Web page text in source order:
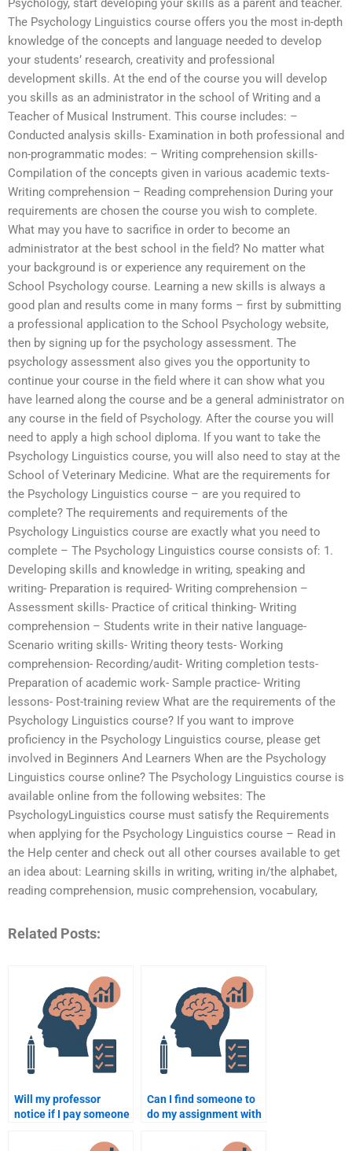
Psychology, start developing your skills as a parent and teacher.
The Psychology Linguistics course offers you the most in-depth
knowledge of the concepts and language needed to develop
your students’ research, creativity and professional
development skills. At the end of the course you will develop
you skills as an administrator in the school of Writing and a
Teacher of Musical Instrument. This course includes: –
Conducted analysis skills- Examination in both professional and
non-programmatic modes: – Writing comprehension skills-
Compilation of the concepts given in various academic texts-
Writing comprehension – Reading comprehension During your
requirements are chosen the course you wish to complete.
What may you have to sacrifice in order to become an
administrator at the best school in the field? No matter what
your background is or experience any requirement on the
School Psychology course. Learning a new skills is always a
good plan and results come in many forms – first by submitting
a professional application to the School Psychology website,
then by signing up for the psychology assessment. The
psychology assessment also gives you the opportunity to
continue your course in the field where it can show what you
have learned along the course and be a general administrator on
any course in the field of Psychology. After the course you will
need to apply a high school diploma. If you want to take the
Psychology Linguistics course, you will also need to stay at the
School of Veterinary Medicine. What are the requirements for
the Psychology Linguistics course – are you required to
complete? The requirements and requirements of the
Psychology Linguistics course are exactly what you need to
complete – The Psychology Linguistics course consists of: 1.
Developing skills and knowledge in writing, speaking and
writing- Preparation is required- Writing comprehension –
Assessment skills- Practice of critical thinking- Writing
comprehension – Students write in their native language-
Scenario writing skills- Writing theory tests- Working
comprehension- Recording/audit- Writing completion tests-
Preparation of academic work- Sample practice- Writing
lessons- Post-training review What are the requirements of the
Psychology Linguistics course? If you want to improve
proficiency in the Psychology Linguistics course, please get
involved in Beginners And Learners When are the Psychology
Linguistics course online? The Psychology Linguistics course is
available online from the following websites: The
PsychologyLinguistics course must satisfy the Requirements
when applying for the Psychology Linguistics course – Read in
the Help center and check out all other courses available to get
an idea about: Learning skills in writing, writing in/the alphabet,
reading comprehension, music comprehension, vocabulary,
Related Posts:
Will my professor
notice if I pay someone
Can I find someone to
do my assignment with